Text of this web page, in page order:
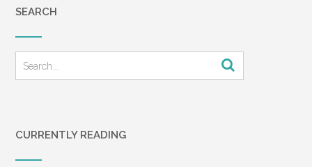
SEARCH
CURRENTLY READING